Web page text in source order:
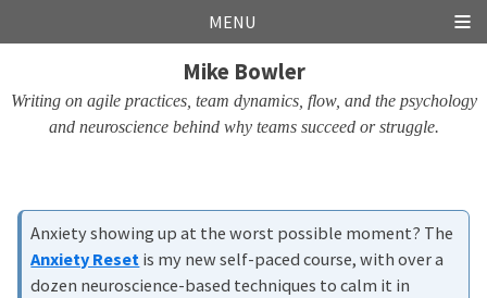
links
to
navigation
to
to
MENU
Mike Bowler
Writing on agile practices, team dynamics, flow, and the psychology
and neuroscience behind why teams succeed or struggle.
Anxiety showing up at the worst possible moment? The
Anxiety Reset is my new self-paced course, with over a
dozen neuroscience-based techniques to calm it in